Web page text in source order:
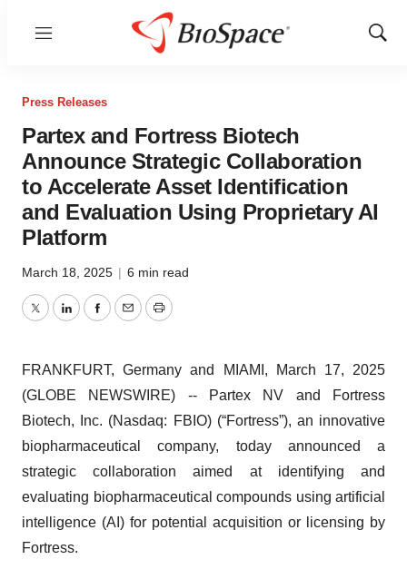
Menu
Show
Press Releases
Partex and Fortress Biotech
Announce Strategic Collaboration
to Accelerate Asset Identification
and Evaluation Using Proprietary AI
Platform
March 18, 2025 | 6 min read
TwitterLinkedInFacebook
EmailPrint
FRANKFURT, Germany and MIAMI, March 17, 2025
(GLOBE NEWSWIRE) -- Partex NV and Fortress
Biotech, Inc. (Nasdaq: FBIO) (“Fortress”), an innovative
biopharmaceutical company, today announced a
strategic collaboration aimed at identifying and
evaluating biopharmaceutical compounds using artificial
intelligence (AI) for potential acquisition or licensing by
Fortress.